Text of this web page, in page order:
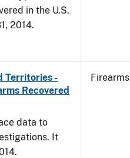
in the U.S.
2014.
Territories -
Recovered
data to
It
Firearms